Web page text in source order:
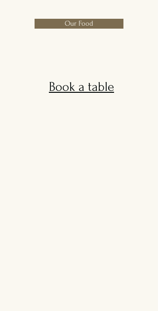
Our Food
Book a table